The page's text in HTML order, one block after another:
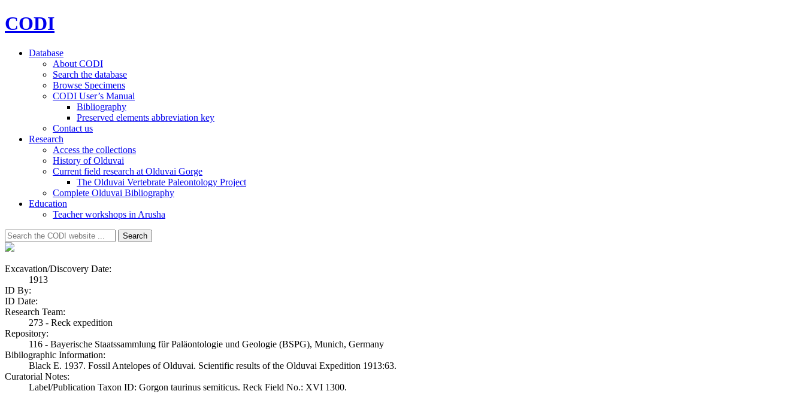
CODI
Database
About CODI
Search the database
Browse Specimens
CODI User’s Manual
Bibliography
Preserved elements abbreviation key
Contact us
Research
Access the collections
History of Olduvai
Current field research at Olduvai Gorge
The Olduvai Vertebrate Paleontology Project
Complete Olduvai Bibliography
Education
Teacher workshops in Arusha
Search
for:
Search
Excavation/Discovery Date:
1913
ID By:
ID Date:
Research Team:
273 - Reck expedition
Repository:
116 - Bayerische Staatssammlung für Paläontologie und Geologie (BSPG), Munich, Germany
Bibilographic Information:
Black E. 1937. Fossil Antelopes of Olduvai. Scientific results of the Olduvai Expedition 1913:63.
Curatorial Notes:
Label/Publication Taxon ID: Gorgon taurinus semiticus. Reck Field No.: XVI 1300.